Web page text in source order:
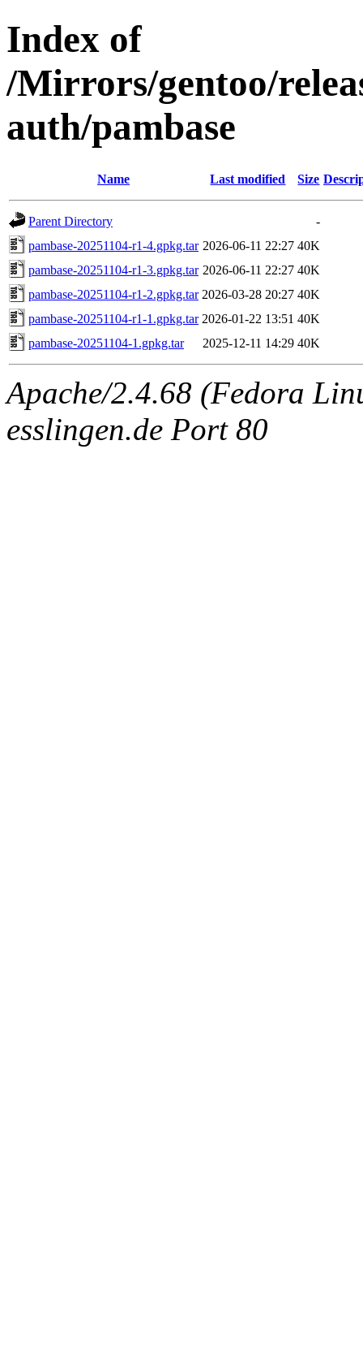
Index of
/Mirrors/gentoo/
auth/pambase
Name Last modified Size
Parent Directory
-
pambase-20251104-r1-4.gpkg.tar 2026-06-11 22:27 40K
pambase-20251104-r1-3.gpkg.tar 2026-06-11 22:27 40K
pambase-20251104-r1-2.gpkg.tar 2026-03-28 20:27 40K
pambase-20251104-r1-1.gpkg.tar 2026-01-22 13:51 40K
pambase-20251104-1.gpkg.tar
2025-12-11 14:29 40K
Apache/2.4.68 (Fedora
esslingen.de Port 80